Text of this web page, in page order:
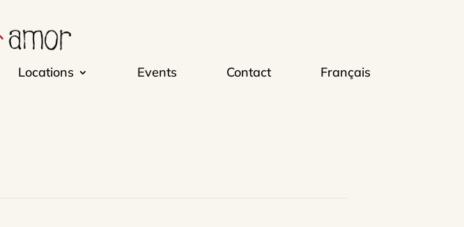
Locations Events Contact Français